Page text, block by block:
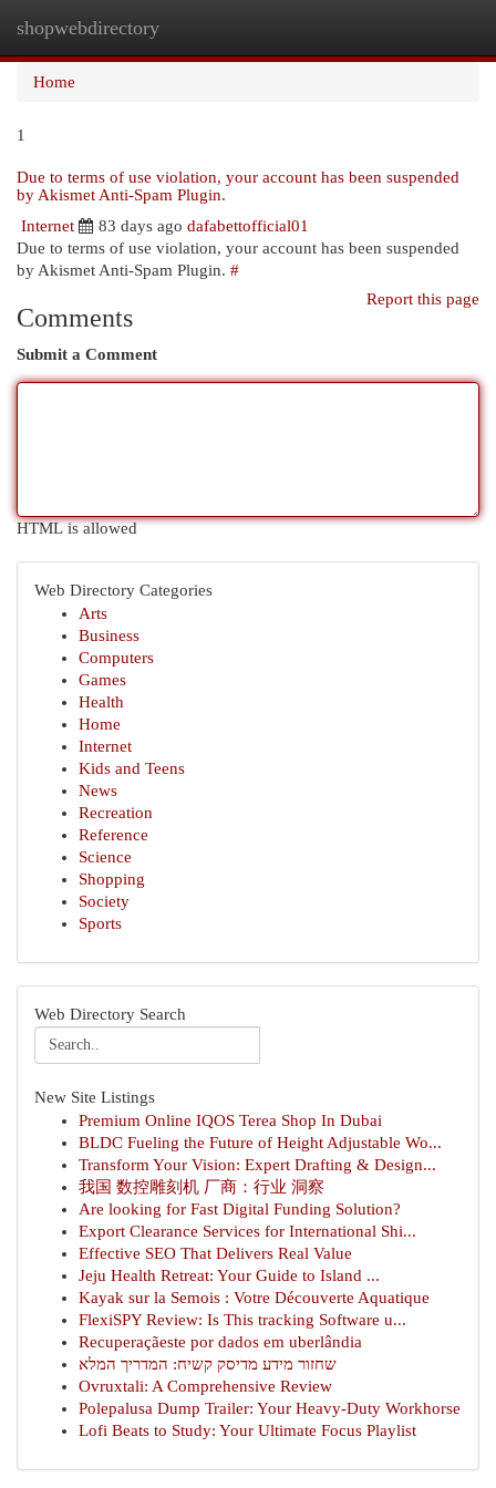
shopwebdirectory
Home
1
Due to terms of use violation, your account has been suspended
by Akismet Anti-Spam Plugin.
Internet
83 days ago dafabettofficial01
Due to terms of use violation, your account has been suspended
by Akismet Anti-Spam Plugin. #
Report this page
Comments
Submit a Comment
HTML is allowed
Web Directory Categories
Arts
Business
Computers
Games
Health
Home
Internet
Kids and Teens
News
Recreation
Reference
Science
Shopping
Society
Sports
Web Directory Search
New Site Listings
Premium Online IQOS Terea Shop In Dubai
BLDC Fueling the Future of Height Adjustable Wo...
Transform Your Vision: Expert Drafting & Design...
我国 数控雕刻机 厂商：行业 洞察
Are looking for Fast Digital Funding Solution?
Export Clearance Services for International Shi...
Effective SEO That Delivers Real Value
Jeju Health Retreat: Your Guide to Island ...
Kayak sur la Semois : Votre Découverte Aquatique
FlexiSPY Review: Is This tracking Software u...
Recuperaçãeste por dados em uberlândia
שחזור מידע מדיסק קשיח: המדריך המלא
Ovruxtali: A Comprehensive Review
Polepalusa Dump Trailer: Your Heavy-Duty Workhorse
Lofi Beats to Study: Your Ultimate Focus Playlist